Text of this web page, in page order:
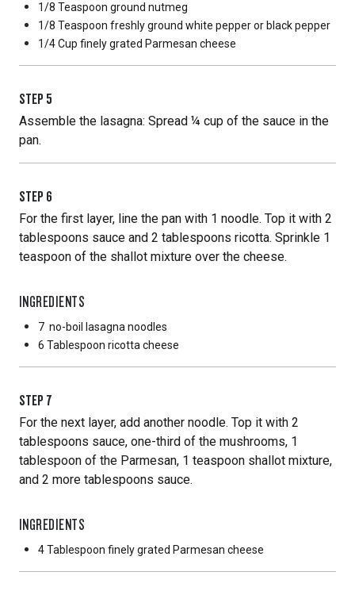
1/8 Teaspoon ground nutmeg
1/8 Teaspoon freshly ground white pepper or black pepper
1/4 Cup finely grated Parmesan cheese
STEP 5
Assemble the lasagna: Spread ¼ cup of the sauce in the
pan.
STEP 6
For the first layer, line the pan with 1 noodle. Top it with 2
tablespoons sauce and 2 tablespoons ricotta. Sprinkle 1
teaspoon of the shallot mixture over the cheese.
INGREDIENTS
7 no-boil lasagna noodles
6 Tablespoon ricotta cheese
STEP 7
For the next layer, add another noodle. Top it with 2
tablespoons sauce, one-third of the mushrooms, 1
tablespoon of the Parmesan, 1 teaspoon shallot mixture,
and 2 more tablespoons sauce.
INGREDIENTS
4 Tablespoon finely grated Parmesan cheese